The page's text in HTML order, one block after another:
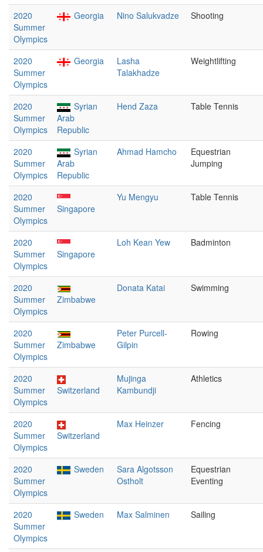
2020
Summer
Olympics
Georgia Nino Salukvadze Shooting
2020
Summer
Olympics
Georgia
Lasha
Talakhadze
Weightlifting
2020
Summer
Olympics
Syrian
Arab
Republic
Hend Zaza Table Tennis
2020
Summer
Olympics
Syrian
Arab
Republic
Ahmad Hamcho
Equestrian
Jumping
2020
Summer
Olympics
Singapore
Yu Mengyu Table Tennis
2020
Summer
Olympics
Singapore
Loh Kean Yew Badminton
2020
Summer
Olympics
Zimbabwe
Donata Katai Swimming
2020
Summer
Olympics
Zimbabwe
Peter Purcell-
Gilpin
Rowing
2020
Summer
Olympics
Switzerland
Mujinga
Kambundji
Athletics
2020
Summer
Olympics
Switzerland
Max Heinzer Fencing
2020
Summer
Olympics
Sweden
Sara Algotsson
Ostholt
Equestrian
Eventing
2020
Summer
Olympics
Sweden Max Salminen Sailing